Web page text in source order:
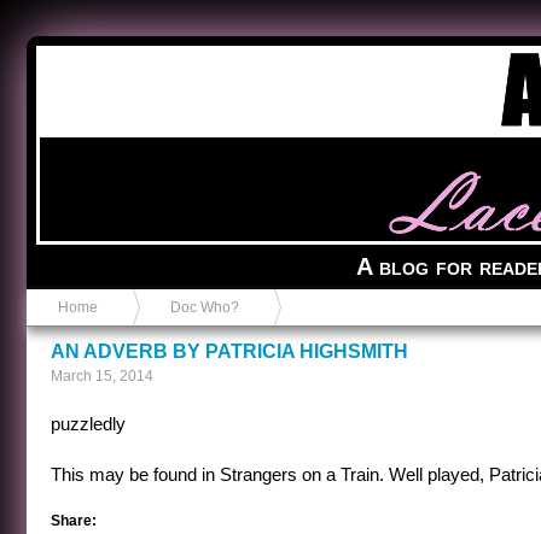
A blog for
Home Doc Who?
AN ADVERB BY PATRICIA HIGHSMITH
March 15, 2014
puzzledly
This may be found in Strangers on a Train. Well played,
Share: